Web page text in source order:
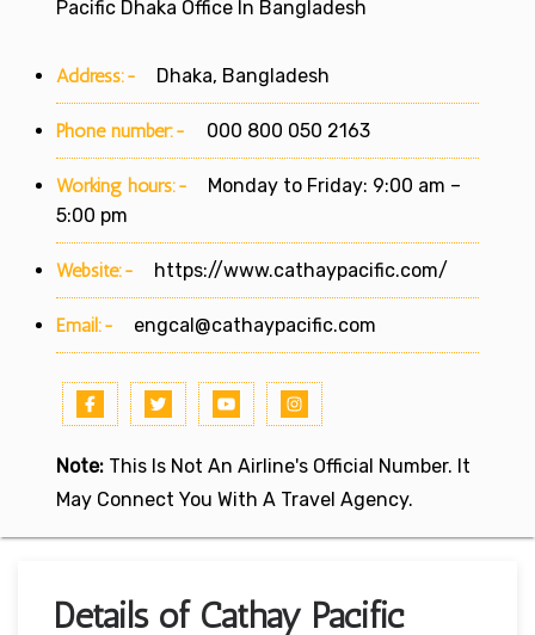
Pacific Dhaka Office In Bangladesh
Address:- Dhaka, Bangladesh
Phone number:- 000 800 050 2163
Working hours:-
Monday to Friday: 9:00 am –
5:00 pm
Website:- https://www.cathaypacific.com/
Email:- engcal@cathaypacific.com
Note: This Is Not An Airline's Official Number. It
May Connect You With A Travel Agency.
Details of Cathay Pacific